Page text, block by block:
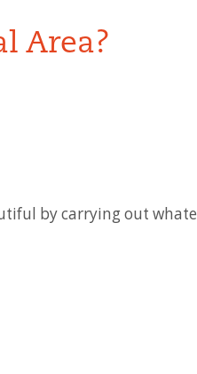
Area?
by carrying out